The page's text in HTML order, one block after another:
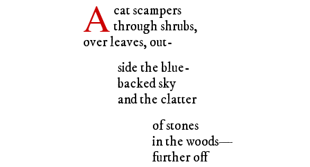
A cat scampers
through shrubs,
over leaves, out-
side the blue-
backed sky
and the clatter
of stones
in the woods—
further off